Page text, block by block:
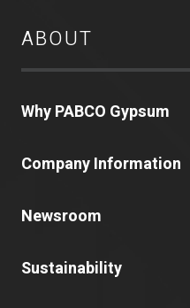
ABOUT
Why PABCO Gypsum
Company Information
Newsroom
Sustainability